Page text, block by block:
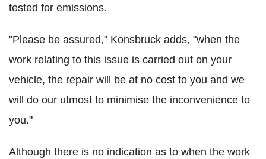
tested for emissions.
"Please be assured," Konsbruck adds, "when the
work relating to this issue is carried out on your
vehicle, the repair will be at no cost to you and we
will do our utmost to minimise the inconvenience to
you."
Although there is no indication as to when the work